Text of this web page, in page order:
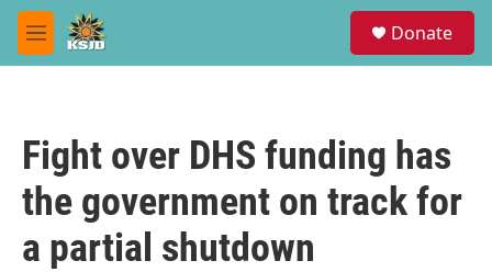
Skip to main content
M
e
Donate
Fight over DHS funding has
the government on track for
a partial shutdown